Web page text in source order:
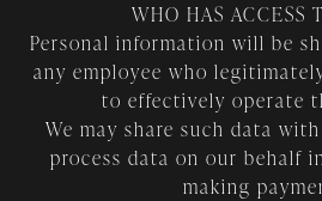
WHO HAS ACCESS
Personal information will be
any employee who
to effectively operate
We may share such data
process data on our behalf
making